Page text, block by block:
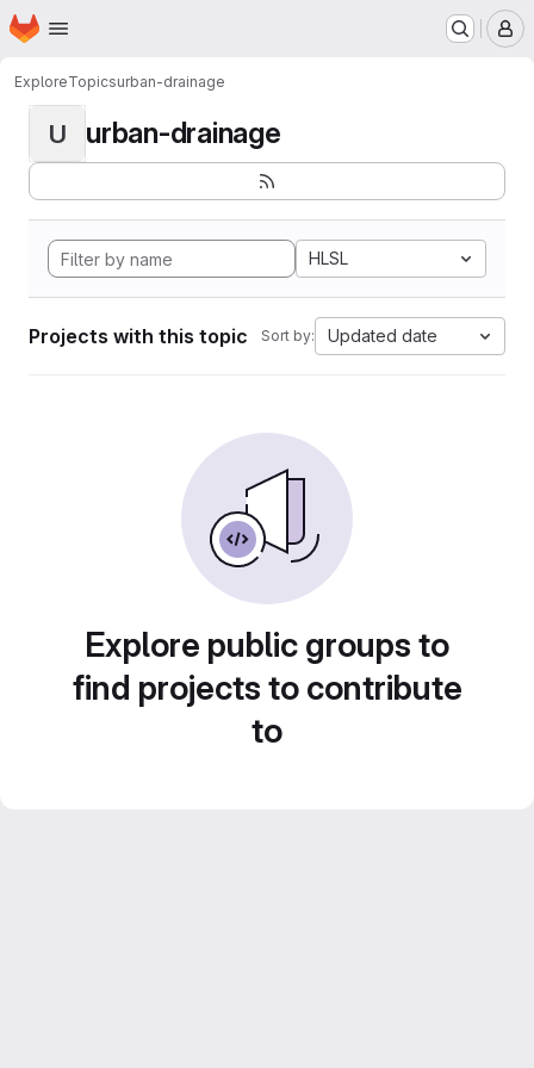
Skip to main content
Homepage
ExploreTopicsurban-drainage
U urban-drainage
HLSL
Projects with this topic Sort by: Updated date
Explore public groups to
find projects to contribute
to